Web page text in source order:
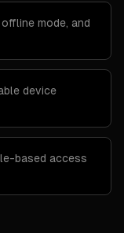
mode, and
device
based access